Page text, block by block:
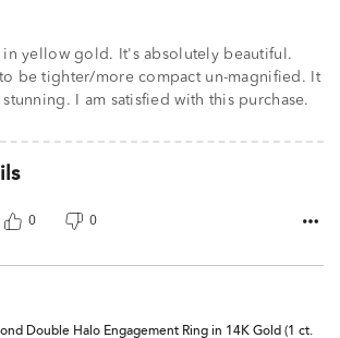
in yellow gold. It's absolutely beautiful.
to be tighter/more compact un-magnified. It
I am satisfied with this purchase.
0 0
Double Halo Engagement Ring in 14K Gold (1 ct.